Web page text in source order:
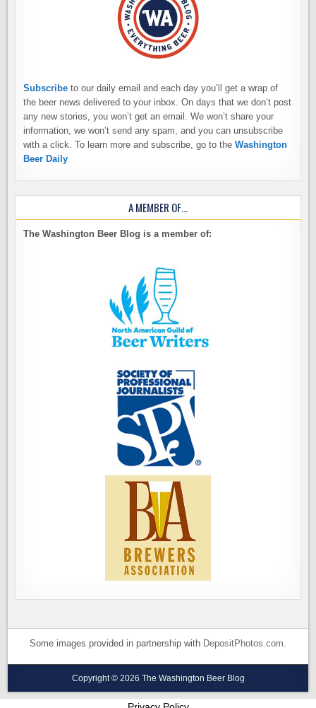
Subscribe to our daily email and each day you’ll get a wrap of
the beer news delivered to your inbox. On days that we don’t post
any new stories, you won’t get an email. We won’t share your
information, we won’t send any spam, and you can unsubscribe
with a click. To learn more and subscribe, go to theWashington
Beer Daily
A MEMBER OF…
The Washington Beer Blog is a member of:
Some images provided in partnership with DepositPhotos.com.
Copyright © 2026 The Washington Beer Blog